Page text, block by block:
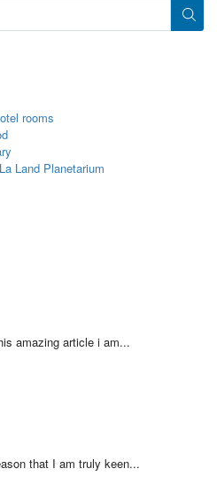
rooms
Land Planetarium
amazing article i am...
that I am truly keen...